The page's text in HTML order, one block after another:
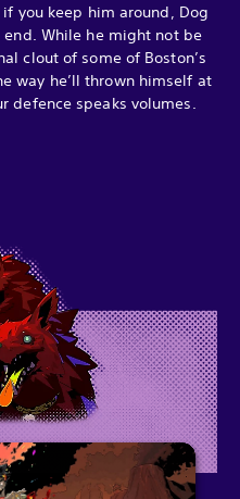
you keep him around, Dog
While he might not be
clout of some of Boston’s
way he’ll thrown himself at
defence speaks volumes.